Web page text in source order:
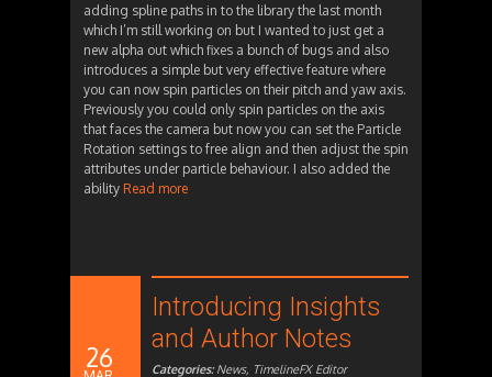
adding spline paths in to the library the last month
which I’m still working on but I wanted to just get a
new alpha out which fixes a bunch of bugs and also
introduces a simple but very effective feature where
you can now spin particles on their pitch and yaw axis.
Previously you could only spin particles on the axis
that faces the camera but now you can set the Particle
Rotation settings to free align and then adjust the spin
attributes under particle behaviour. I also added the
ability Read more
26
Introducing Insights
and Author Notes
Categories:News, TimelineFX Editor